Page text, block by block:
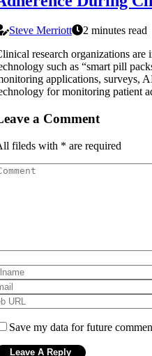
Steve Merriott
2 minutes read
research organizations are
such as “smart pill
applications, surveys,
for monitoring patient
a Comment
fileds with * are required
Save my data for future